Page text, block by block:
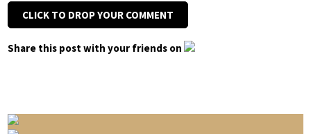
CLICK TO DROP YOUR COMMENT
Share this post with your friends on